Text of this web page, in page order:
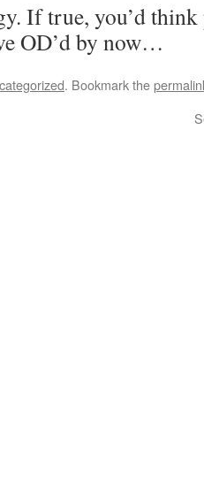
If true, you’d
OD’d by now…
. Bookmark the